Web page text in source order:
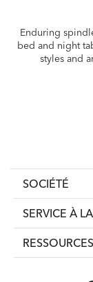
Enduring
bed and night
styles and
SOCIÉTÉ
SERVICE À
RESSOURCES